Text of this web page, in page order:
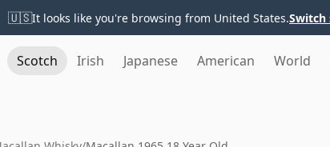
🇺🇸It looks like you're browsing from United States.Switch
Scotch Irish Japanese American World